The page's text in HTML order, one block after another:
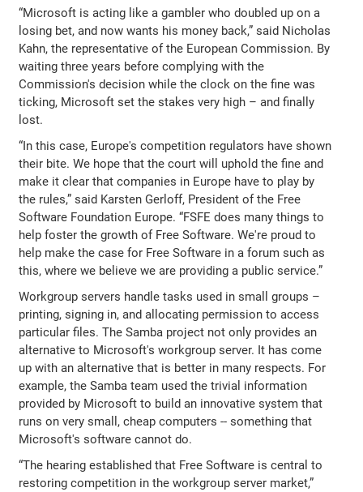
“Microsoft is acting like a gambler who doubled up on a
losing bet, and now wants his money back,” said Nicholas
Kahn, the representative of the European Commission. By
waiting three years before complying with the
Commission's decision while the clock on the fine was
ticking, Microsoft set the stakes very high – and finally
lost.
“In this case, Europe's competition regulators have shown
their bite. We hope that the court will uphold the fine and
make it clear that companies in Europe have to play by
the rules,” said Karsten Gerloff, President of the Free
Software Foundation Europe. “FSFE does many things to
help foster the growth of Free Software. We're proud to
help make the case for Free Software in a forum such as
this, where we believe we are providing a public service.”
Workgroup servers handle tasks used in small groups –
printing, signing in, and allocating permission to access
particular files. The Samba project not only provides an
alternative to Microsoft's workgroup server. It has come
up with an alternative that is better in many respects. For
example, the Samba team used the trivial information
provided by Microsoft to build an innovative system that
runs on very small, cheap computers -- something that
Microsoft's software cannot do.
“The hearing established that Free Software is central to
restoring competition in the workgroup server market,”